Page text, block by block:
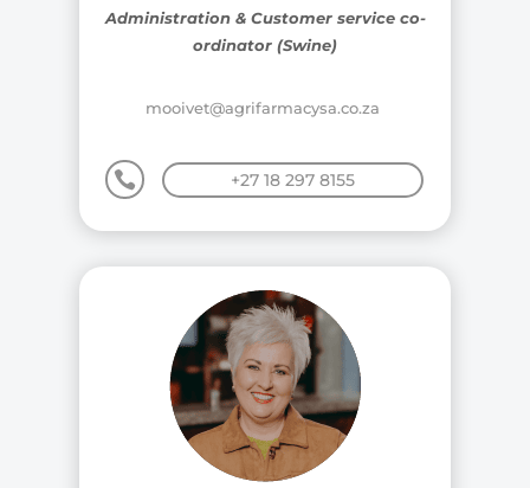
Administration & Customer service co-
ordinator (Swine)
mooivet@agrifarmacysa.co.za
 +27 18 297 8155